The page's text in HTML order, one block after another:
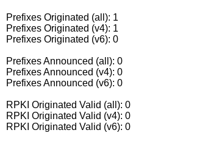
Prefixes Originated (all): 1
Prefixes Originated (v4): 1
Prefixes Originated (v6): 0
Prefixes Announced (all): 0
Prefixes Announced (v4): 0
Prefixes Announced (v6): 0
RPKI Originated Valid (all): 0
RPKI Originated Valid (v4): 0
RPKI Originated Valid (v6): 0